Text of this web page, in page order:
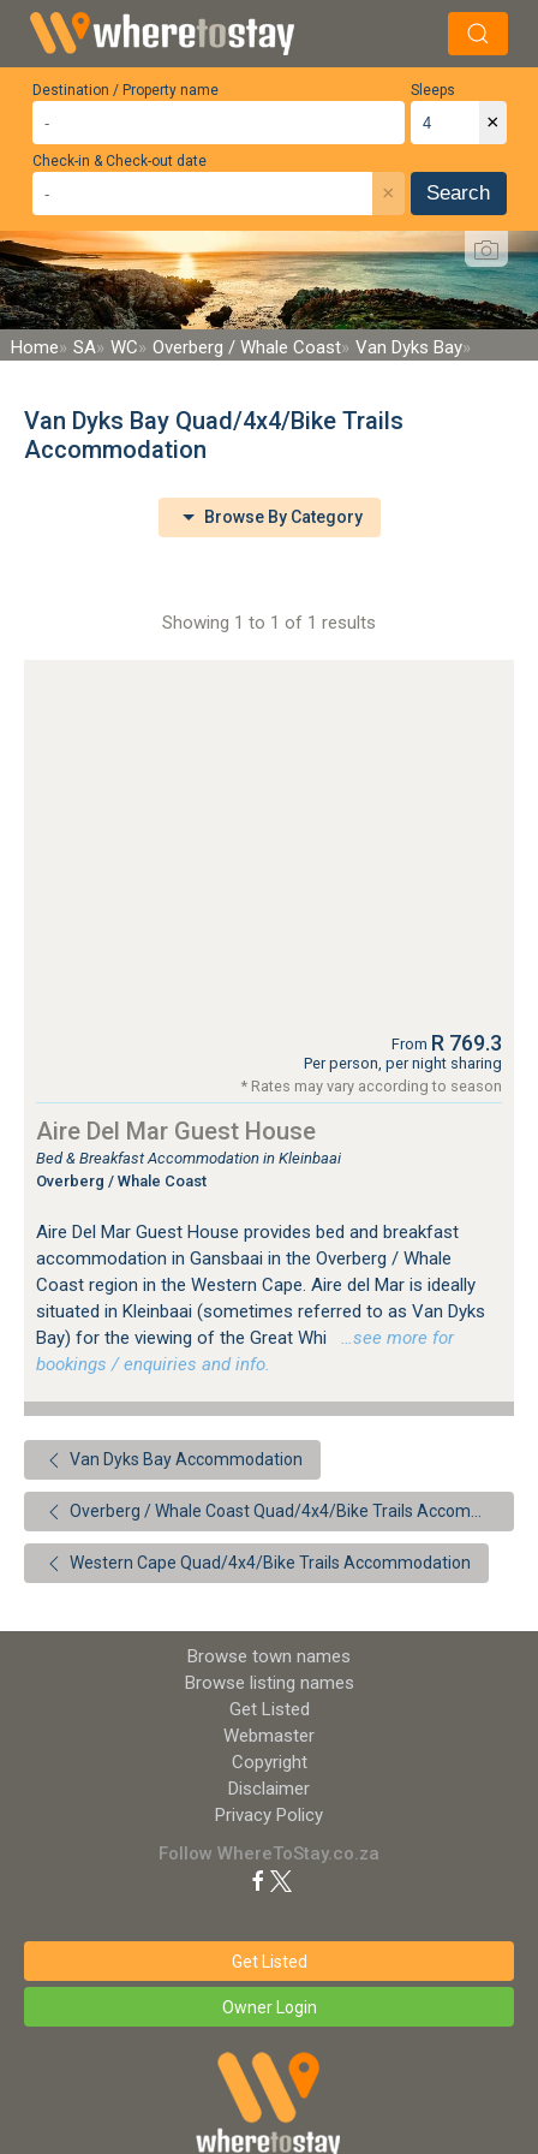
Destination / Property name Sleeps
×
Check-in & Check-out date
× Search
Home SA WC Overberg / Whale Coast Van Dyks Bay
Van Dyks Bay Quad/4x4/Bike Trails
Accommodation
Browse By Category
Showing 1 to 1 of 1 results
From R 769.3
Per person, per night sharing
* Rates may vary according to season
Aire Del Mar Guest House
Bed & Breakfast Accommodation in Kleinbaai
Overberg / Whale Coast
Aire Del Mar Guest House provides bed and breakfast
accommodation in Gansbaai in the Overberg / Whale
Coast region in the Western Cape. Aire del Mar is ideally
situated in Kleinbaai (sometimes referred to as Van Dyks
Bay) for the viewing of the Great Whi
…see more for
bookings / enquiries and info.
Van Dyks Bay Accommodation
Overberg / Whale Coast Quad/4x4/Bike Trails Accommodation
Western Cape Quad/4x4/Bike Trails Accommodation
Browse town names
Browse listing names
Get Listed
Webmaster
Copyright
Disclaimer
Privacy Policy
Follow WhereToStay.co.za
Get Listed
Owner Login